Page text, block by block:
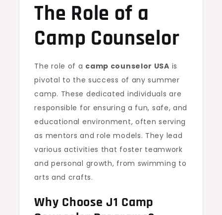
The Role of a
Camp Counselor
The role of a camp counselor USA is
pivotal to the success of any summer
camp. These dedicated individuals are
responsible for ensuring a fun, safe, and
educational environment, often serving
as mentors and role models. They lead
various activities that foster teamwork
and personal growth, from swimming to
arts and crafts.
Why Choose J1 Camp